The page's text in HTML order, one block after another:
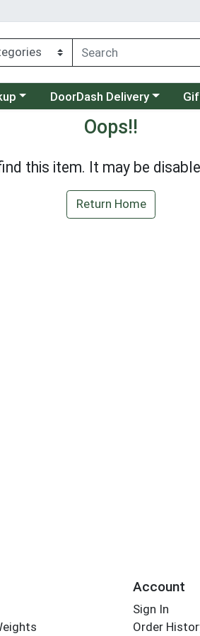
Choose a category menu
DoorDash Delivery
Oops!!
this item. It may be
Return Home
Account
Sign In
Order